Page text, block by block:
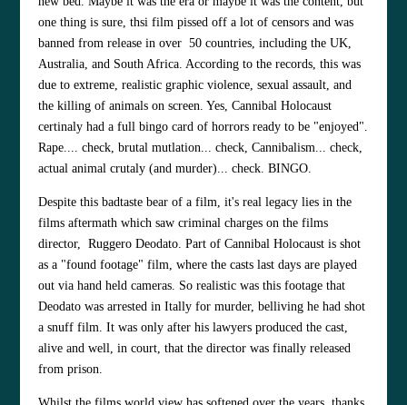
one thing is sure, thsi film pissed off a lot of censors and was
banned from release in over 50 countries, including the UK,
Australia, and South Africa. According to the records, this was
due to extreme, realistic graphic violence, sexual assault, and
the killing of animals on screen. Yes, Cannibal Holocaust
certinaly had a full bingo card of horrors ready to be "enjoyed".
Rape.... check, brutal mutlation... check, Cannibalism... check,
actual animal crutaly (and murder)... check. BINGO.
Despite this badtaste bear of a film, it's real legacy lies in the
films aftermath which saw criminal charges on the films
director, Ruggero Deodato. Part of Cannibal Holocaust is shot
as a "found footage" film, where the casts last days are played
out via hand held cameras. So realistic was this footage that
Deodato was arrested in Itally for murder, belliving he had shot
a snuff film. It was only after his lawyers produced the cast,
alive and well, in court, that the director was finally released
from prison.